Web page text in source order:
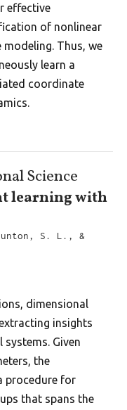
effective
of nonlinear
Thus, we
learn a
coordinate
Science
learning with
S. L., &
dimensional
insights
Given
the
procedure for
that spans the